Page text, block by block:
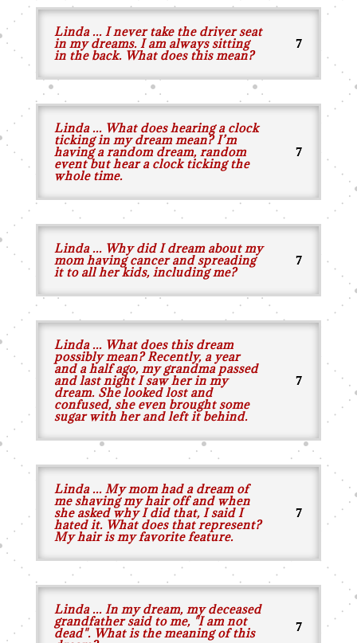
Linda ... I never take the driver seat
in my dreams. I am always sitting
in the back. What does this mean?
Linda ... What does hearing a clock
ticking in my dream mean? I’m
having a random dream, random
event but hear a clock ticking the
whole time.
Linda ... Why did I dream about my
mom having cancer and spreading
it to all her kids, including me?
Linda ... What does this dream
possibly mean? Recently, a year
and a half ago, my grandma passed
and last night I saw her in my
dream. She looked lost and
confused, she even brought some
sugar with her and left it behind.
Linda ... My mom had a dream of
me shaving my hair off and when
she asked why I did that, I said I
hated it. What does that represent?
My hair is my favorite feature.
Linda ... In my dream, my deceased
grandfather said to me, "I am not
dead". What is the meaning of this